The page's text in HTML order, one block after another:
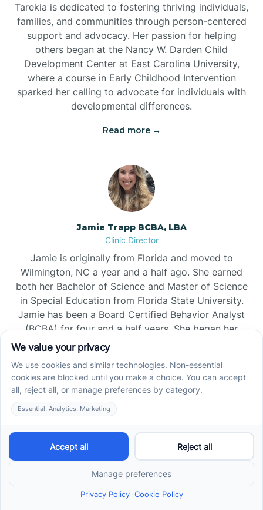
Tarekia is dedicated to fostering thriving individuals,
families, and communities through person-centered
support and advocacy. Her passion for helping
others began at the Nancy W. Darden Child
Development Center at East Carolina University,
where a course in Early Childhood Intervention
sparked her calling to advocate for individuals with
developmental differences.
Read more →
Jamie Trapp BCBA, LBA
Clinic Director
Jamie is originally from Florida and moved to
Wilmington, NC a year and a half ago. She earned
both her Bachelor of Science and Master of Science
in Special Education from Florida State University.
Jamie has been a Board Certified Behavior Analyst
(BCBA) for four and a half years. She began her
career as a Registered Behavior Technician (RBT)
and pursued her board certification in Florida and
Tennessee, gaining experience across home, school,
and clinic settings.
Read more →